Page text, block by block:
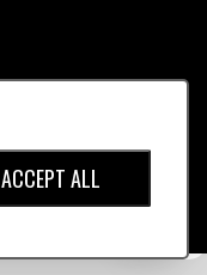
ACCEPT ALL